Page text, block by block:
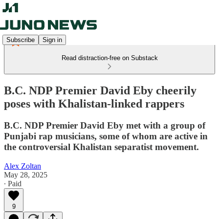
Subscribe Sign in
Read distraction-free on Substack
B.C. NDP Premier David Eby cheerily
poses with Khalistan-linked rappers
B.C. NDP Premier David Eby met with a group of
Punjabi rap musicians, some of whom are active in
the controversial Khalistan separatist movement.
Alex Zoltan
May 28, 2025
∙ Paid
9